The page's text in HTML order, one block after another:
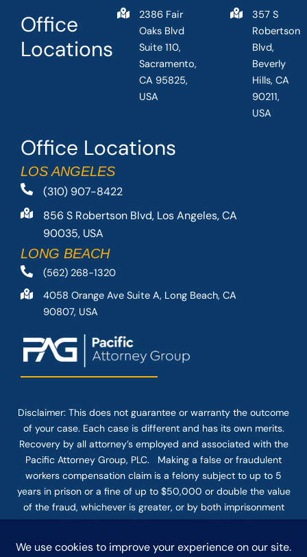
Office Locations
LOS ANGELES
(310) 907-8422
856 S Robertson Blvd, Los Angeles, CA
90035, USA
LONG BEACH
(562) 268-1320
4058 Orange Ave Suite A, Long Beach, CA
90807, USA
Office
Locations
2386 Fair
Oaks Blvd
Suite 110,
Sacramento,
CA 95825,
USA
357 S
Robertson
Blvd,
Beverly
Hills, CA
90211,
USA
Disclaimer: This does not guarantee or warranty the outcome
of your case. Each case is different and has its own merits.
Recovery by all attorney’s employed and associated with the
Pacific Attorney Group, PLC. Making a false or fraudulent
workers compensation claim is a felony subject to up to 5
years in prison or a fine of up to $50,000 or double the value
of the fraud, whichever is greater, or by both imprisonment
and fine. The use of the Internet or this form for